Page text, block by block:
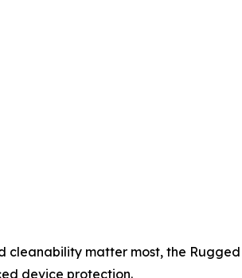
matter most, the Rugged
device protection.